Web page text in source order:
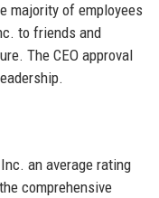
majority of employees
to friends and
The CEO approval
an average rating
comprehensive